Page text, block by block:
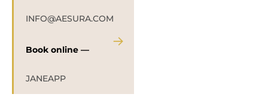
INFO@AESURA.COM
Book online —
JANEAPP
→